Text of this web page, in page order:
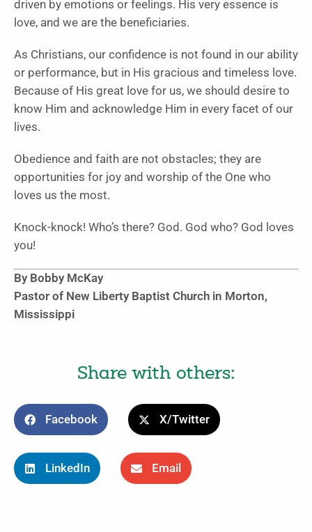
driven by emotions or feelings. His very essence is
love, and we are the beneficiaries.
As Christians, our confidence is not found in our ability
or performance, but in His gracious and timeless love.
Because of His great love for us, we should desire to
know Him and acknowledge Him in every facet of our
lives.
Obedience and faith are not obstacles; they are
opportunities for joy and worship of the One who
loves us the most.
Knock-knock! Who’s there? God. God who? God loves
you!
By Bobby McKay
Pastor of New Liberty Baptist Church in Morton,
Mississippi
Share with others:
Facebook X/Twitter
LinkedIn Email